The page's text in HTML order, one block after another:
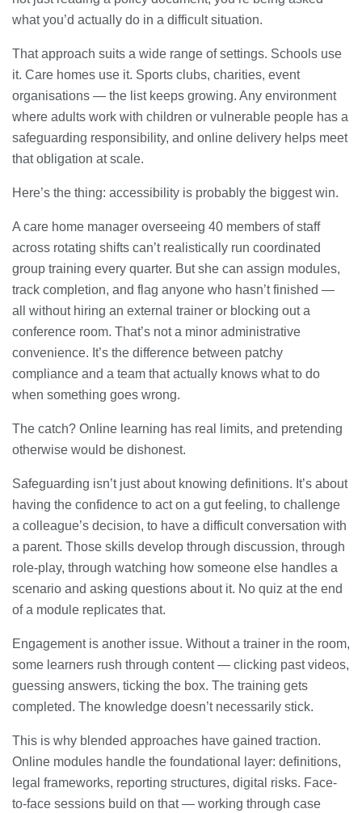
what you’d actually do in a difficult situation.
That approach suits a wide range of settings. Schools use
it. Care homes use it. Sports clubs, charities, event
organisations — the list keeps growing. Any environment
where adults work with children or vulnerable people has a
safeguarding responsibility, and online delivery helps meet
that obligation at scale.
Here’s the thing: accessibility is probably the biggest win.
A care home manager overseeing 40 members of staff
across rotating shifts can’t realistically run coordinated
group training every quarter. But she can assign modules,
track completion, and flag anyone who hasn’t finished —
all without hiring an external trainer or blocking out a
conference room. That’s not a minor administrative
convenience. It’s the difference between patchy
compliance and a team that actually knows what to do
when something goes wrong.
The catch? Online learning has real limits, and pretending
otherwise would be dishonest.
Safeguarding isn’t just about knowing definitions. It’s about
having the confidence to act on a gut feeling, to challenge
a colleague’s decision, to have a difficult conversation with
a parent. Those skills develop through discussion, through
role-play, through watching how someone else handles a
scenario and asking questions about it. No quiz at the end
of a module replicates that.
Engagement is another issue. Without a trainer in the room,
some learners rush through content — clicking past videos,
guessing answers, ticking the box. The training gets
completed. The knowledge doesn’t necessarily stick.
This is why blended approaches have gained traction.
Online modules handle the foundational layer: definitions,
legal frameworks, reporting structures, digital risks. Face-
to-face sessions build on that — working through case